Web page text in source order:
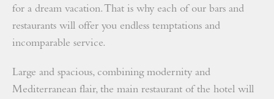
for a dream vacation. That is why each of our bars and
restaurants will offer you endless temptations and
incomparable service.
Large and spacious, combining modernity and
Mediterranean flair, the main restaurant of the hotel will